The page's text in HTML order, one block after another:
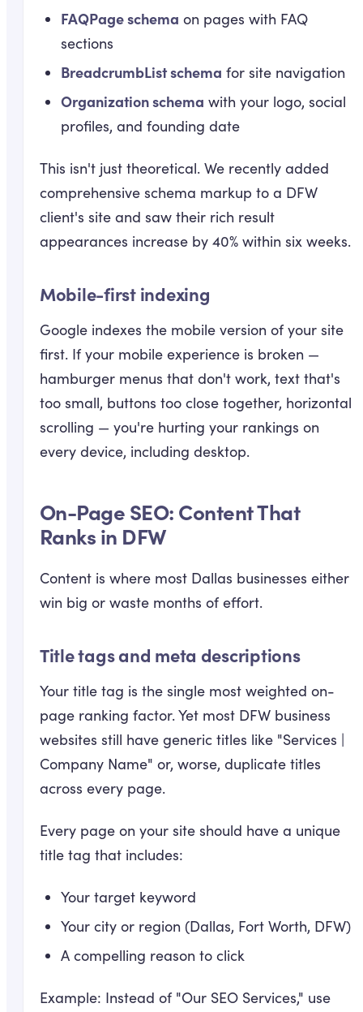
FAQPage schema on pages with FAQ
sections
BreadcrumbList schema for site navigation
Organization schema with your logo, social
profiles, and founding date
This isn't just theoretical. We recently added
comprehensive schema markup to a DFW
client's site and saw their rich result
appearances increase by 40% within six weeks.
Mobile-first indexing
Google indexes the mobile version of your site
first. If your mobile experience is broken —
hamburger menus that don't work, text that's
too small, buttons too close together, horizontal
scrolling — you're hurting your rankings on
every device, including desktop.
On-Page SEO: Content That
Ranks in DFW
Content is where most Dallas businesses either
win big or waste months of effort.
Title tags and meta descriptions
Your title tag is the single most weighted on-
page ranking factor. Yet most DFW business
websites still have generic titles like "Services |
Company Name" or, worse, duplicate titles
across every page.
Every page on your site should have a unique
title tag that includes:
Your target keyword
Your city or region (Dallas, Fort Worth, DFW)
A compelling reason to click
Example: Instead of "Our SEO Services," use